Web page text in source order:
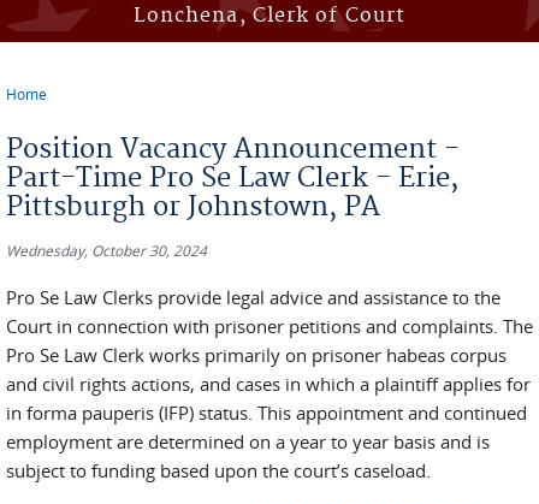
Lonchena, Clerk of Court
Home
Position Vacancy Announcement -
Part-Time Pro Se Law Clerk - Erie,
Pittsburgh or Johnstown, PA
Wednesday, October 30, 2024
Pro Se Law Clerks provide legal advice and assistance to the
Court in connection with prisoner petitions and complaints. The
Pro Se Law Clerk works primarily on prisoner habeas corpus
and civil rights actions, and cases in which a plaintiff applies for
in forma pauperis (IFP) status. This appointment and continued
employment are determined on a year to year basis and is
subject to funding based upon the court’s caseload.